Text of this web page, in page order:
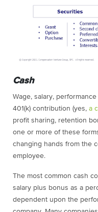
Cash
Wage, salary,
401(k) contribution (yes, a
profit sharing, retention
one or more of these
changing hands from the
employee.
The most common cash
salary plus bonus as a
dependent upon the